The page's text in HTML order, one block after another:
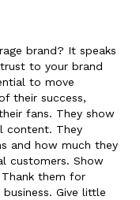
brand? It speaks
to your brand
to move
their success,
fans. They show
content. They
and how much they
customers. Show
them for
Give little